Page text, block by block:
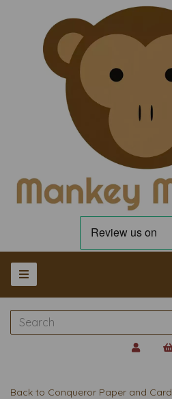
Back to Conqueror Paper and Card